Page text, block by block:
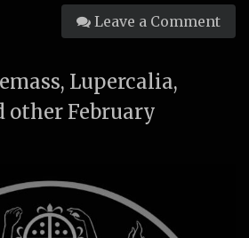
Leave a Comment
Lupercalia,
other February